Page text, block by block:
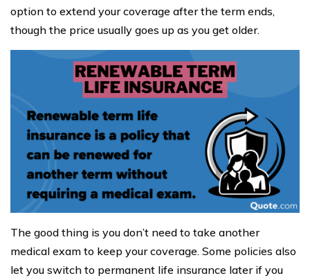
option to extend your coverage after the term ends,
though the price usually goes up as you get older.
The good thing is you don’t need to take another
medical exam to keep your coverage. Some policies also
let you switch to permanent life insurance later if you